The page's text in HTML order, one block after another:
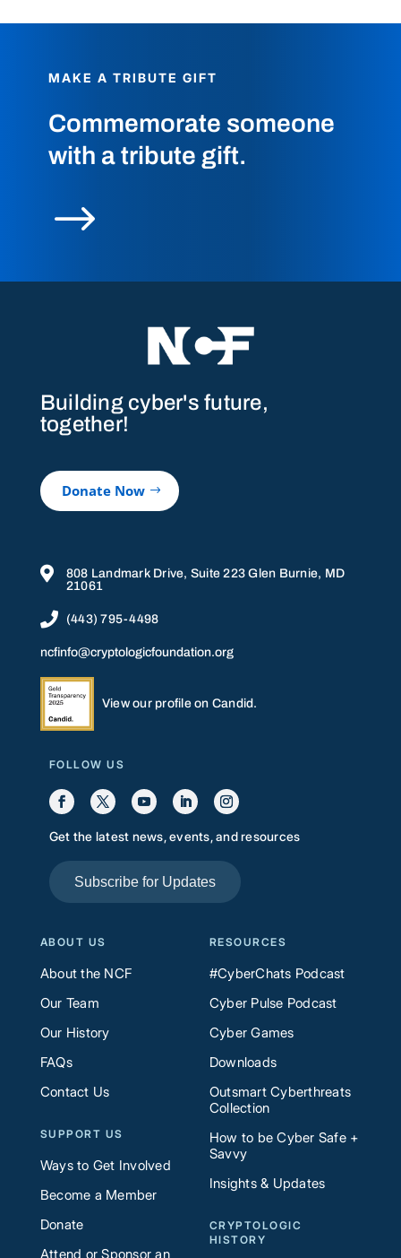
MAKE A TRIBUTE GIFT
Commemorate someone
with a tribute gift.
$
Building cyber's future,
together!
Donate Now

808 Landmark Drive, Suite 223 Glen Burnie, MD
21061
 (443) 795-4498
ncfinfo@cryptologicfoundation.org
View our profile on Candid.
FOLLOW US
Get the latest news, events, and resources
Subscribe for Updates
ABOUT US
About the NCF
Our Team
Our History
FAQs
Contact Us
SUPPORT US
Ways to Get Involved
Become a Member
Donate
Attend or Sponsor an
RESOURCES
#CyberChats Podcast
Cyber Pulse Podcast
Cyber Games
Downloads
Outsmart Cyberthreats
Collection
How to be Cyber Safe +
Savvy
Insights & Updates
CRYPTOLOGIC
HISTORY